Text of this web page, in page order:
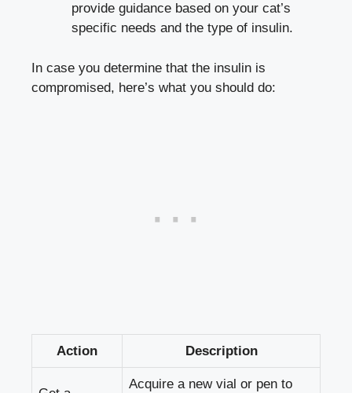
provide guidance based on ⁢your cat’s
specific needs and the type of ⁤insulin.
In case you determine that‌ the⁢ insulin is
⁣compromised, here’s what you ‍should do:
Action Description
Acquire a new ‍vial or pen to